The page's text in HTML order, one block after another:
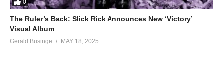
0
The Ruler’s Back: Slick Rick Announces New ‘Victory’
Visual Album
Gerald Businge MAY 18, 2025